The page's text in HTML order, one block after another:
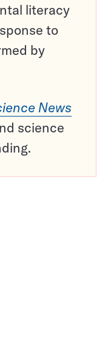
literacy
to
by
News
science